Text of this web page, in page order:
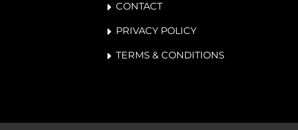
CONTACT
PRIVACY POLICY
TERMS & CONDITIONS